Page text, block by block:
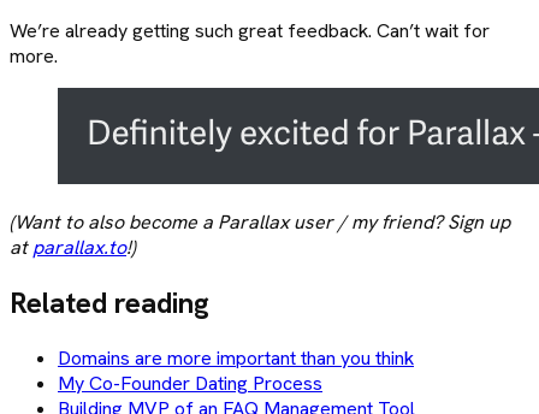
We’re already getting such great feedback. Can’t wait for
more.
(Want to also become a Parallax user / my friend? Sign up
at parallax.to!)
Related reading
Domains are more important than you think
My Co-Founder Dating Process
Building MVP of an FAQ Management Tool